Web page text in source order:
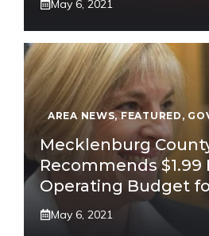
May 6, 2021
AREA NEWS,FEATURED ,
Mecklenburg
Recommends $1.99
Operating Budget
May 6, 2021